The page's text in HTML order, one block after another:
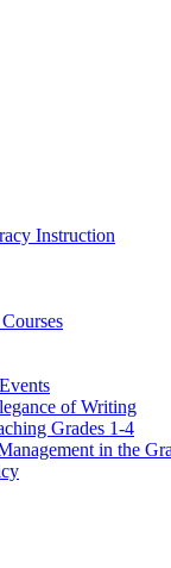
Instruction
of Writing
Grades 1-4
in the